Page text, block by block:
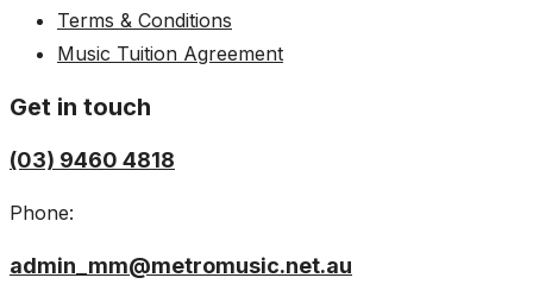
Terms & Conditions
Music Tuition Agreement
Get in touch
(03) 9460 4818
Phone:
admin_mm@metromusic.net.au